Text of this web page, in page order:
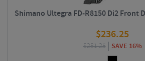
Shimano Ultegra FD-R8150 Di2 Front
$236.25
$281.25 SAVE 16%